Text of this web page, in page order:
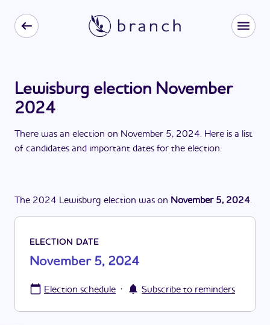
Lewisburg election November
2024
There was an election on November 5, 2024. Here is a list
of candidates and important dates for the election.
The 2024 Lewisburg election was on November 5, 2024.
ELECTION DATE
November 5, 2024
Election schedule · Subscribe to reminders